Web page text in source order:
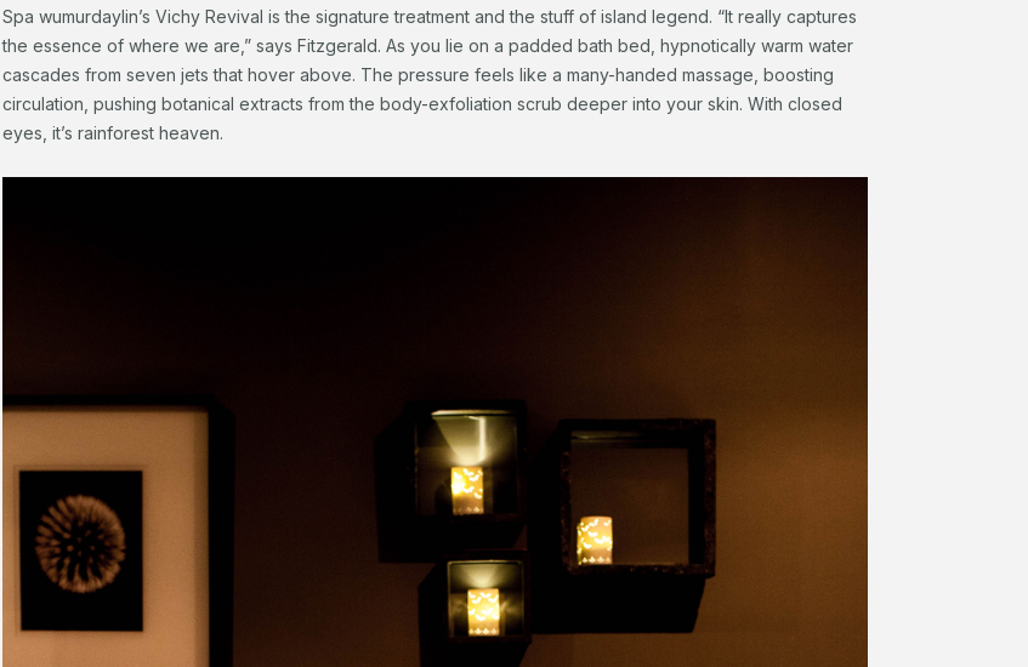
Spa wumurdaylin’s Vichy Revival is the signature treatment and the stuff of island legend. “It really captures
the essence of where we are,” says Fitzgerald. As you lie on a padded bath bed, hypnotically warm water
cascades from seven jets that hover above. The pressure feels like a many-handed massage, boosting
circulation, pushing botanical extracts from the body-exfoliation scrub deeper into your skin. With closed
eyes, it’s rainforest heaven.